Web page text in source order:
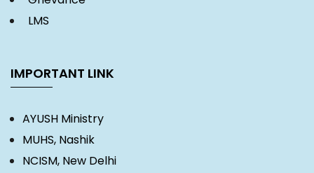
LMS
IMPORTANT LINK
AYUSH Ministry
MUHS, Nashik
NCISM, New Delhi